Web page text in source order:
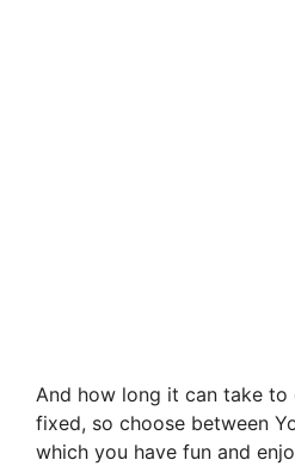
And how long it can take to
fixed, so choose between
which you have fun and